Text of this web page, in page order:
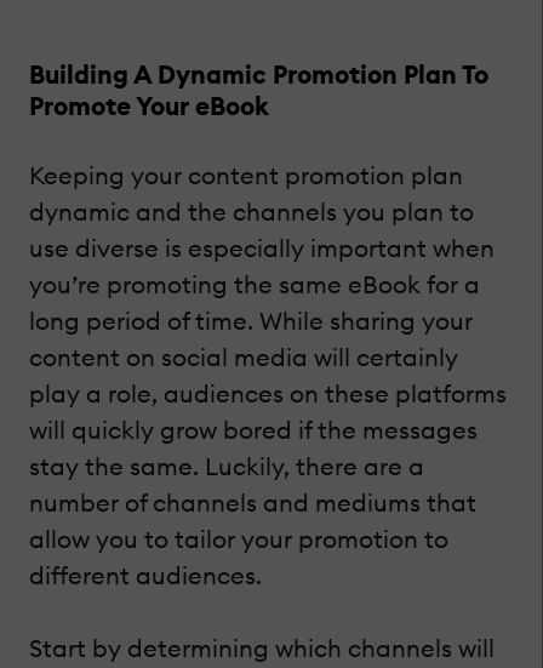
Building A Dynamic Promotion Plan To
Promote Your eBook
Keeping your content promotion plan
dynamic and the channels you plan to
use diverse is especially important when
you’re promoting the same eBook for a
long period of time. While sharing your
content on social media will certainly
play a role, audiences on these platforms
will quickly grow bored if the messages
stay the same. Luckily, there are a
number of channels and mediums that
allow you to tailor your promotion to
different audiences.
Start by determining which channels will